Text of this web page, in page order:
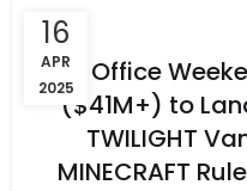
16
APR
2025
Box Office
($41M+) to
TWILIGHT
MINECRAFT